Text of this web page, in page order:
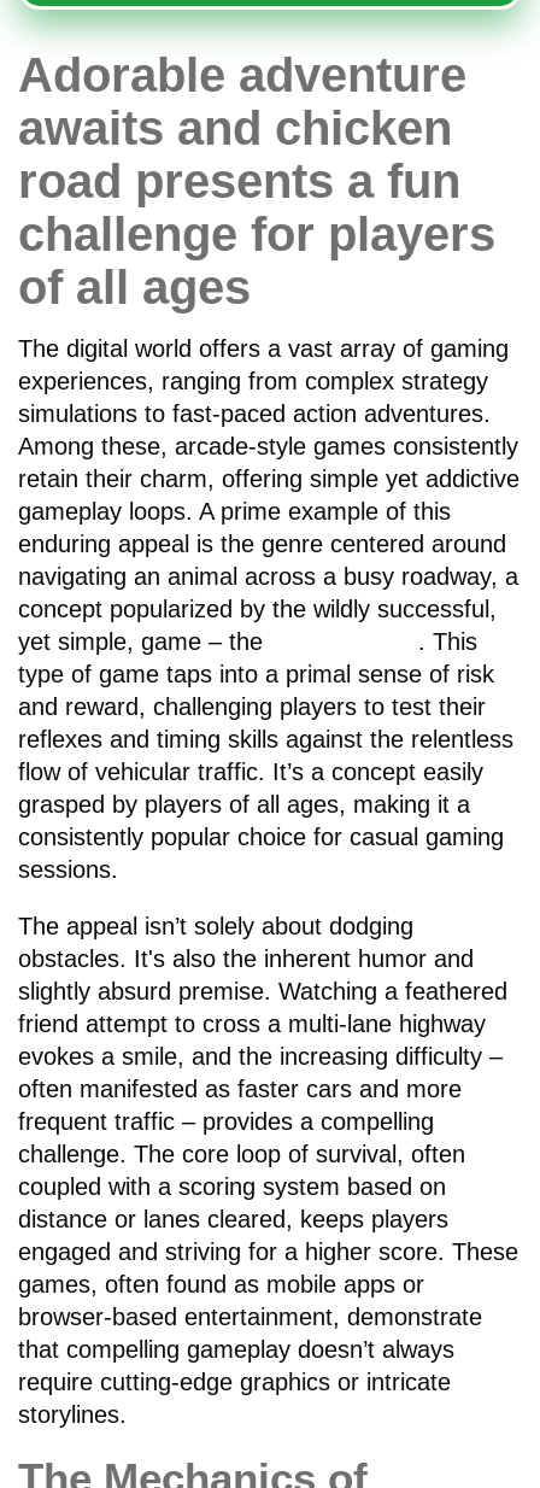
Adorable adventure
awaits and chicken
road presents a fun
challenge for players
of all ages
The digital world offers a vast array of gaming
experiences, ranging from complex strategy
simulations to fast-paced action adventures.
Among these, arcade-style games consistently
retain their charm, offering simple yet addictive
gameplay loops. A prime example of this
enduring appeal is the genre centered around
navigating an animal across a busy roadway, a
concept popularized by the wildly successful,
yet simple, game – the
. This
type of game taps into a primal sense of risk
and reward, challenging players to test their
reflexes and timing skills against the relentless
flow of vehicular traffic. It’s a concept easily
grasped by players of all ages, making it a
consistently popular choice for casual gaming
sessions.
The appeal isn’t solely about dodging
obstacles. It's also the inherent humor and
slightly absurd premise. Watching a feathered
friend attempt to cross a multi-lane highway
evokes a smile, and the increasing difficulty –
often manifested as faster cars and more
frequent traffic – provides a compelling
challenge. The core loop of survival, often
coupled with a scoring system based on
distance or lanes cleared, keeps players
engaged and striving for a higher score. These
games, often found as mobile apps or
browser-based entertainment, demonstrate
that compelling gameplay doesn’t always
require cutting-edge graphics or intricate
storylines.
The Mechanics of